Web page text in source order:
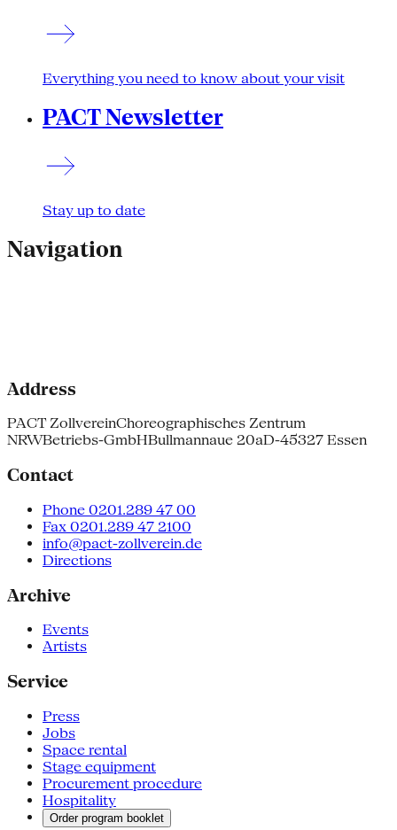
Everything you need to know about your visit
PACT Newsletter
Stay up to date
Navigation
Address
PACT ZollvereinChoreographisches Zentrum
NRWBetriebs-GmbHBullmannaue 20aD-45327 Essen
Contact
Phone 0201.289 47 00
Fax 0201.289 47 2100
info@pact-zollverein.de
Directions
Archive
Events
Artists
Service
Press
Jobs
Space rental
Stage equipment
Procurement procedure
Hospitality
Order program booklet